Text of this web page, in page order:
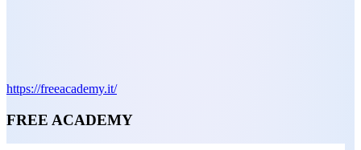
https://freeacademy.it/
FREE ACADEMY